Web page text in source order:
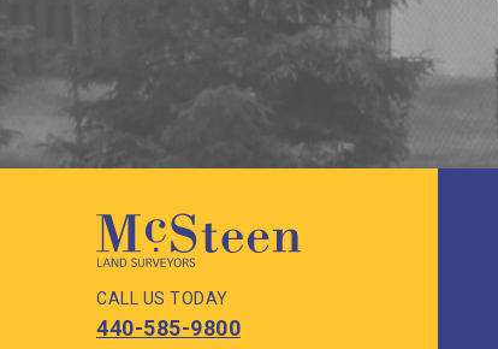
CALL US TODAY
440-585-9800